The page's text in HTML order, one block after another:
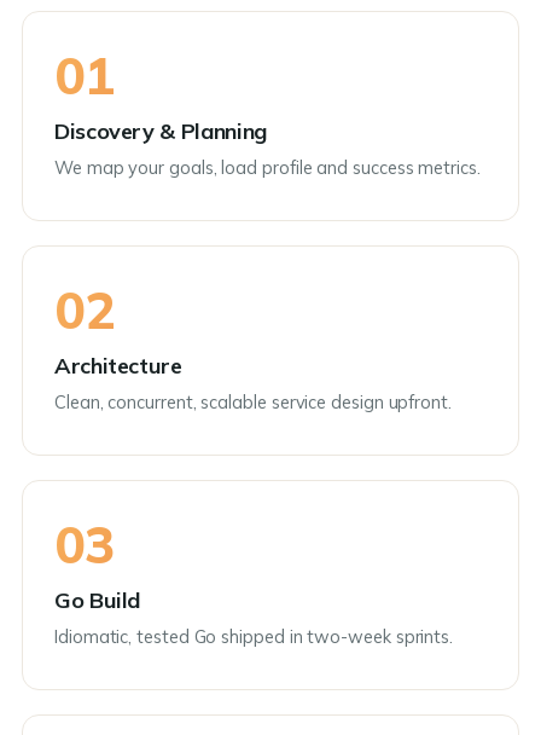
01
Discovery & Planning
We map your goals, load profile and success metrics.
02
Architecture
Clean, concurrent, scalable service design upfront.
03
Go Build
Idiomatic, tested Go shipped in two-week sprints.